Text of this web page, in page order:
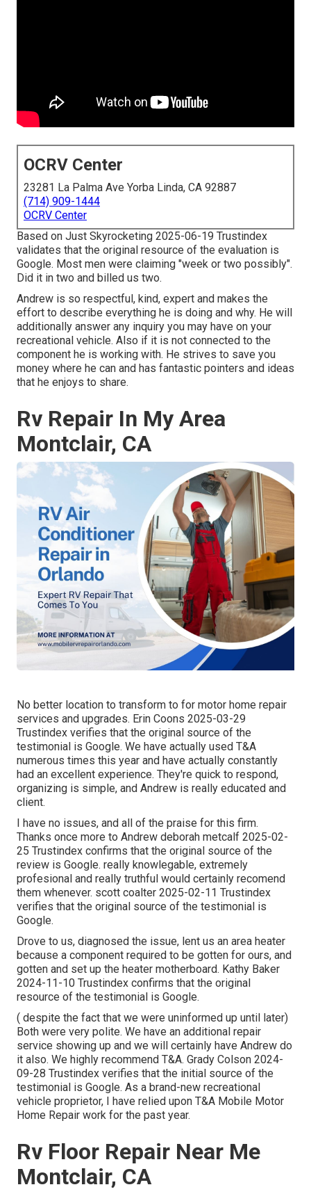
OCRV Center
23281 La Palma Ave Yorba Linda, CA 92887
(714) 909-1444
OCRV Center
Based on Just Skyrocketing 2025-06-19 Trustindex
validates that the original resource of the evaluation is
Google. Most men were claiming "week or two possibly".
Did it in two and billed us two.
Andrew is so respectful, kind, expert and makes the
effort to describe everything he is doing and why. He will
additionally answer any inquiry you may have on your
recreational vehicle. Also if it is not connected to the
component he is working with. He strives to save you
money where he can and has fantastic pointers and ideas
that he enjoys to share.
Rv Repair In My Area
Montclair, CA
No better location to transform to for motor home repair
services and upgrades. Erin Coons 2025-03-29
Trustindex verifies that the original source of the
testimonial is Google. We have actually used T&A
numerous times this year and have actually constantly
had an excellent experience. They're quick to respond,
organizing is simple, and Andrew is really educated and
client.
I have no issues, and all of the praise for this firm.
Thanks once more to Andrew deborah metcalf 2025-02-
25 Trustindex confirms that the original source of the
review is Google. really knowlegable, extremely
profesional and really truthful would certainly recomend
them whenever. scott coalter 2025-02-11 Trustindex
verifies that the original source of the testimonial is
Google.
Drove to us, diagnosed the issue, lent us an area heater
because a component required to be gotten for ours, and
gotten and set up the heater motherboard. Kathy Baker
2024-11-10 Trustindex confirms that the original
resource of the testimonial is Google.
( despite the fact that we were uninformed up until later)
Both were very polite. We have an additional repair
service showing up and we will certainly have Andrew do
it also. We highly recommend T&A. Grady Colson 2024-
09-28 Trustindex verifies that the initial source of the
testimonial is Google. As a brand-new recreational
vehicle proprietor, I have relied upon T&A Mobile Motor
Home Repair work for the past year.
Rv Floor Repair Near Me
Montclair, CA